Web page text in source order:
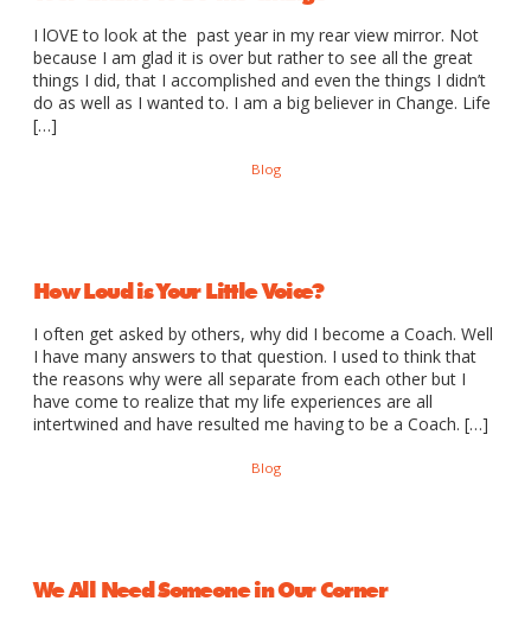
I lOVE to look at the past year in my rear view mirror. Not
because I am glad it is over but rather to see all the great
things I did, that I accomplished and even the things I didn’t
do as well as I wanted to. I am a big believer in Change. Life
[…]
Blog
How Loud is Your Little Voice?
I often get asked by others, why did I become a Coach. Well
I have many answers to that question. I used to think that
the reasons why were all separate from each other but I
have come to realize that my life experiences are all
intertwined and have resulted me having to be a Coach. […]
Blog
We All Need Someone in Our Corner